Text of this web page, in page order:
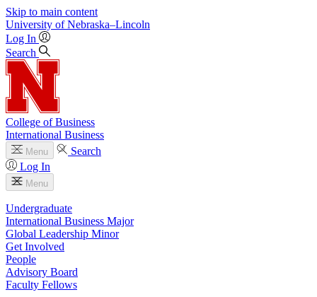
Skip to main content
University of Nebraska–Lincoln
Log In
Search
College of Business
International Business
Menu
Search
Log In
Menu
Undergraduate
International Business Major
Global Leadership Minor
Get Involved
People
Advisory Board
Faculty Fellows